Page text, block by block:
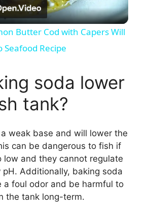
l
a
y
V
i
d
e
Butter Cod with Capers Will
Seafood Recipe
soda lower
tank?
weak base and will lower the
can be dangerous to fish if
low and they cannot regulate
Additionally, baking soda
a foul odor and be harmful to
the tank long-term.